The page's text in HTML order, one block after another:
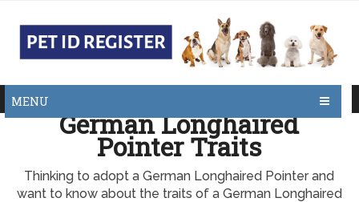
MENU
German Longhaired
Pointer Traits
Thinking to adopt a German Longhaired Pointer and
want to know about the traits of a German Longhaired